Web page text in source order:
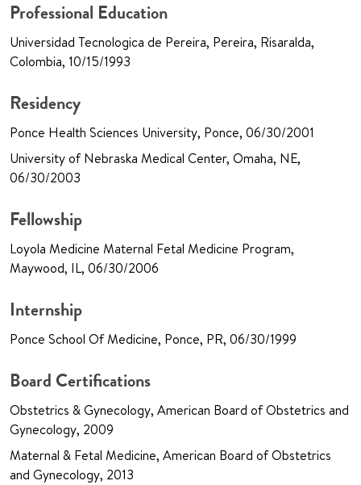
Professional Education
Universidad Tecnologica de Pereira, Pereira, Risaralda,
Colombia, 10/15/1993
Residency
Ponce Health Sciences University, Ponce, 06/30/2001
University of Nebraska Medical Center, Omaha, NE,
06/30/2003
Fellowship
Loyola Medicine Maternal Fetal Medicine Program,
Maywood, IL, 06/30/2006
Internship
Ponce School Of Medicine, Ponce, PR, 06/30/1999
Board Certifications
Obstetrics & Gynecology, American Board of Obstetrics and
Gynecology, 2009
Maternal & Fetal Medicine, American Board of Obstetrics
and Gynecology, 2013